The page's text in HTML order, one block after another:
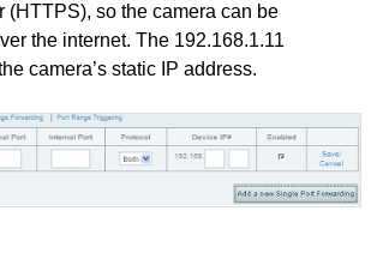
(HTTPS), so the camera can be
the internet. The 192.168.1.11
camera’s static IP address.